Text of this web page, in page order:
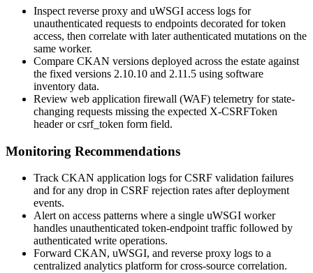
Inspect reverse proxy and uWSGI access logs for
unauthenticated requests to endpoints decorated for token
access, then correlate with later authenticated mutations on the
same worker.
Compare CKAN versions deployed across the estate against
the fixed versions 2.10.10 and 2.11.5 using software
inventory data.
Review web application firewall (WAF) telemetry for state-
changing requests missing the expected X-CSRFToken
header orcsrf_token form field.
Monitoring Recommendations
Track CKAN application logs for CSRF validation failures
and for any drop in CSRF rejection rates after deployment
events.
Alert on access patterns where a single uWSGI worker
handles unauthenticated token-endpoint traffic followed by
authenticated write operations.
Forward CKAN, uWSGI, and reverse proxy logs to a
centralized analytics platform for cross-source correlation.